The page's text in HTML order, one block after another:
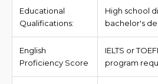
Educational
Qualifications:
High school
bachelor's
English
Proficiency Score
IELTS or
program